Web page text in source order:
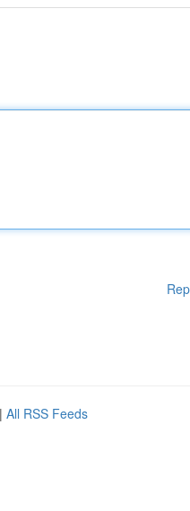
| All RSS Feeds